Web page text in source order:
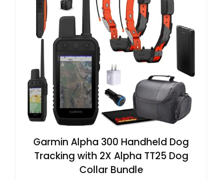
Garmin Alpha 300 Handheld Dog
Tracking with 2X Alpha TT25 Dog
Collar Bundle